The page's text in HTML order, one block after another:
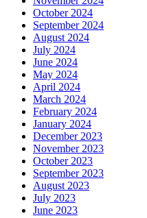
October 2024
September 2024
August 2024
July 2024
June 2024
May 2024
April 2024
March 2024
February 2024
January 2024
December 2023
November 2023
October 2023
September 2023
August 2023
July 2023
June 2023